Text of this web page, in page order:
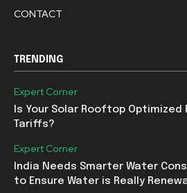
CONTACT
TRENDING
Expert Corner
Is Your Solar Rooftop Optimized
Tariffs?
Expert Corner
India Needs Smarter Water
to Ensure Water is Really